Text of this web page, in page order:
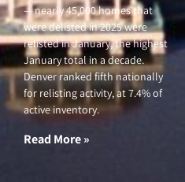
— nearly 45,000 homes that
were delisted in 2025 were
relisted in January, the highest
January total in a decade.
Denver ranked fifth nationally
for relisting activity, at 7.4% of
active inventory.
Read More »